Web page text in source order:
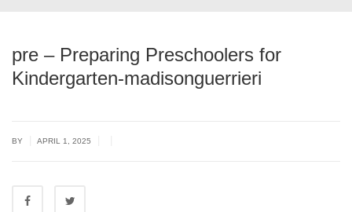
pre – Preparing Preschoolers for
Kindergarten-madisonguerrieri
BY APRIL 1, 2025